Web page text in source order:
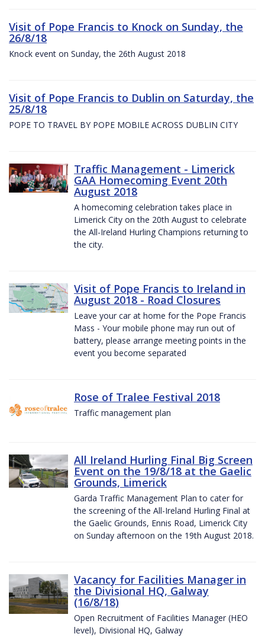
Visit of Pope Francis to Knock on Sunday, the
26/8/18
Knock event on Sunday, the 26th August 2018
Visit of Pope Francis to Dublin on Saturday, the
25/8/18
POPE TO TRAVEL BY POPE MOBILE ACROSS DUBLIN CITY
Traffic Management - Limerick
GAA Homecoming Event 20th
August 2018
A homecoming celebration takes place in
Limerick City on the 20th August to celebrate
the All-Ireland Hurling Champions returning to
the city.
Visit of Pope Francis to Ireland in
August 2018 - Road Closures
Leave your car at home for the Pope Francis
Mass - Your mobile phone may run out of
battery, please arrange meeting points in the
event you become separated
Rose of Tralee Festival 2018
Traffic management plan
All Ireland Hurling Final Big Screen
Event on the 19/8/18 at the Gaelic
Grounds, Limerick
Garda Traffic Management Plan to cater for
the screening of the All-Ireland Hurling Final at
the Gaelic Grounds, Ennis Road, Limerick City
on Sunday afternoon on the 19th August 2018.
Vacancy for Facilities Manager in
the Divisional HQ, Galway
(16/8/18)
Open Recruitment of Facilities Manager (HEO
level), Divisional HQ, Galway